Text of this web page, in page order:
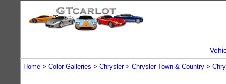
Home Color Galleries Chrysler Chrysler Town & Country